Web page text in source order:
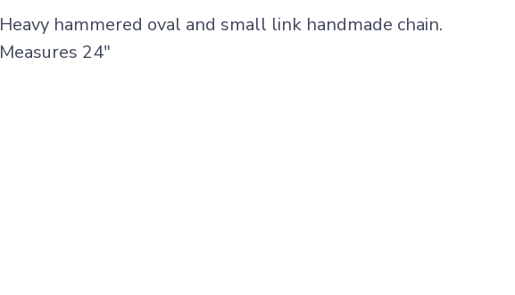
Heavy hammered oval and small link handmade chain.
Measures 24"